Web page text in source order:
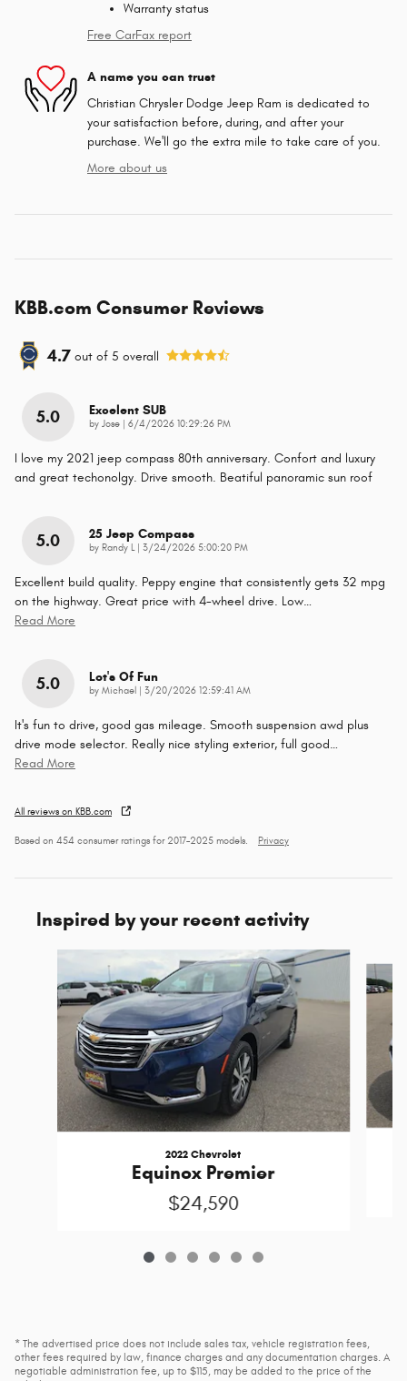
Warranty status
Free CarFax report
A name you can trust
Christian Chrysler Dodge Jeep Ram is dedicated to
your satisfaction before, during, and after your
purchase. We'll go the extra mile to take care of you.
More about us
KBB.com Consumer Reviews
4.7 out of 5 overall
5.0 Excelent SUB
by Jose on
6/4/2026 10:29:26 PM
I love my 2021 jeep compass 80th anniversary. Confort and luxury
and great techonolgy. Drive smooth. Beatiful panoramic sun roof
5.0 25 Jeep Compass
by Randy L| on
3/24/2026 5:00:20 PM
Excellent build quality. Peppy engine that consistently gets 32 mpg
on the highway. Great price with 4-wheel drive. Low…
Read More
5.0 Lot's Of Fun
by Michael on
3/20/2026 12:59:41 AM
It's fun to drive, good gas mileage. Smooth suspension awd plus
drive mode selector. Really nice styling exterior, full good…
Read More
All reviews on KBB.com
Based on 454 consumer ratings for 2017–2025 models. Privacy
Inspired by your recent activity
2022 Chevrolet
Equinox Premier
$24,590
* The advertised price does not include sales tax, vehicle registration fees,
other fees required by law, finance charges and any documentation charges. A
negotiable administration fee, up to $115, may be added to the price of the